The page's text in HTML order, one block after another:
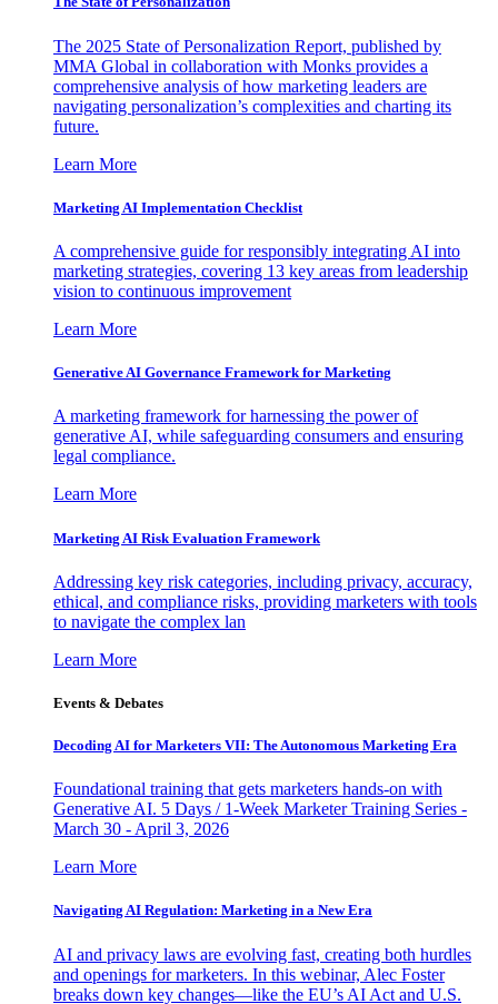
The 2025 State of Personalization Report, published by
MMA Global in collaboration with Monks provides a
comprehensive analysis of how marketing leaders are
navigating personalization’s complexities and charting its
future.
Learn More
Marketing AI Implementation Checklist
A comprehensive guide for responsibly integrating AI into
marketing strategies, covering 13 key areas from leadership
vision to continuous improvement
Learn More
Generative AI Governance Framework for Marketing
A marketing framework for harnessing the power of
generative AI, while safeguarding consumers and ensuring
legal compliance.
Learn More
Marketing AI Risk Evaluation Framework
Addressing key risk categories, including privacy, accuracy,
ethical, and compliance risks, providing marketers with tools
to navigate the complex lan
Learn More
Events & Debates
Decoding AI for Marketers VII: The Autonomous Marketing Era
Foundational training that gets marketers hands-on with
Generative AI. 5 Days / 1-Week Marketer Training Series -
March 30 - April 3, 2026
Learn More
Navigating AI Regulation: Marketing in a New Era
AI and privacy laws are evolving fast, creating both hurdles
and openings for marketers. In this webinar, Alec Foster
breaks down key changes—like the EU’s AI Act and U.S.